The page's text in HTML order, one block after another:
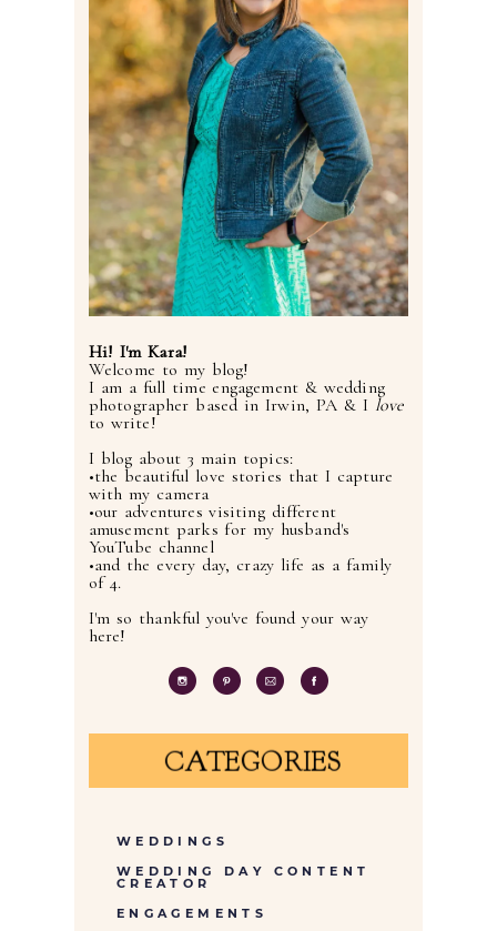
Hi! I'm Kara!
Welcome to my blog!
I am a full time engagement & wedding
photographer based in Irwin, PA & I love
to write!
I blog about 3 main topics:
•the beautiful love stories that I capture
with my camera
•our adventures visiting different
amusement parks for my husband's
YouTube channel
•and the every day, crazy life as a family
of 4.
I'm so thankful you've found your way
here!
CATEGORIES
WEDDINGS
WEDDING DAY CONTENT
CREATOR
ENGAGEMENTS